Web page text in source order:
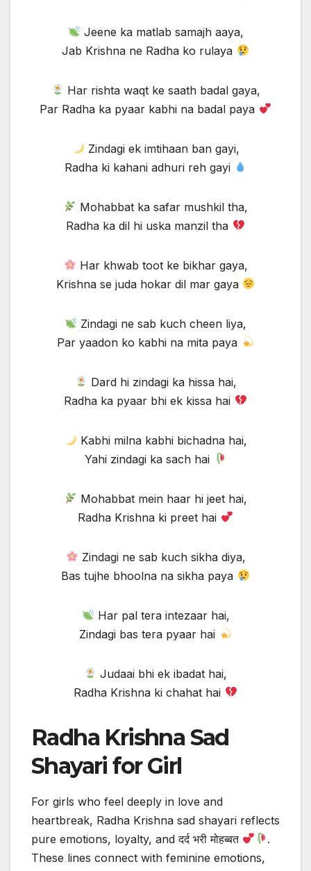
Jeene ka matlab samajh aaya,
Jab Krishna ne Radha ko rulaya
Har rishta waqt ke saath badal gaya,
Par Radha ka pyaar kabhi na badal paya
Zindagi ek imtihaan ban gayi,
Radha ki kahani adhuri reh gayi
Mohabbat ka safar mushkil tha,
Radha ka dil hi uska manzil tha
Har khwab toot ke bikhar gaya,
Krishna se juda hokar dil mar gaya
Zindagi ne sab kuch cheen liya,
Par yaadon ko kabhi na mita paya
Dard hi zindagi ka hissa hai,
Radha ka pyaar bhi ek kissa hai
Kabhi milna kabhi bichadna hai,
Yahi zindagi ka sach hai
Mohabbat mein haar hi jeet hai,
Radha Krishna ki preet hai
Zindagi ne sab kuch sikha diya,
Bas tujhe bhoolna na sikha paya
Har pal tera intezaar hai,
Zindagi bas tera pyaar hai
Judaai bhi ek ibadat hai,
Radha Krishna ki chahat hai
Radha Krishna Sad
Shayari for Girl
For girls who feel deeply in love and
heartbreak, Radha Krishna sad shayari reflects
pure emotions, loyalty, and दर्द भरी मोहब्बत
.
These lines connect with feminine emotions,